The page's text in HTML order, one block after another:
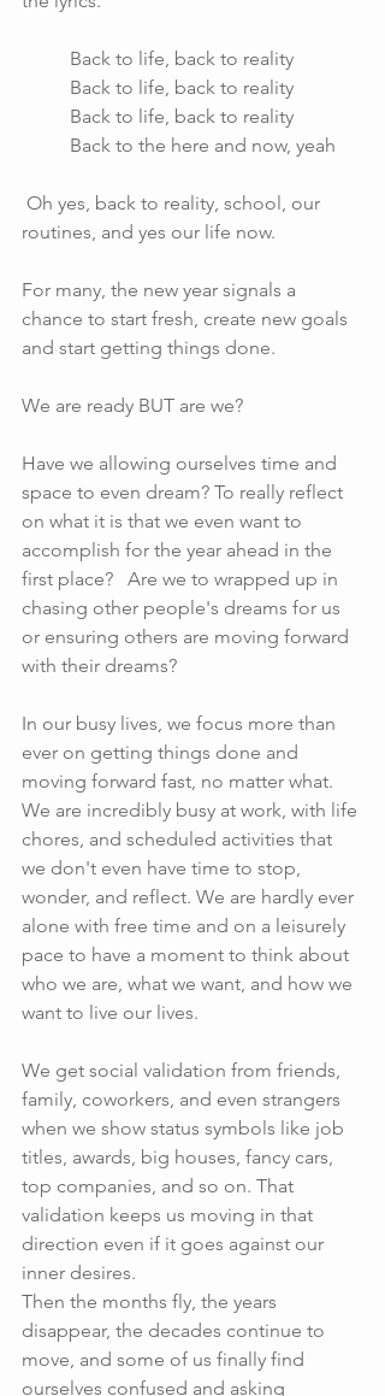
	Back to life, back to reality
	Back to life, back to reality
	Back to life, back to reality
	Back to the here and now, yeah
routines, and yes our life now.
For many, the new year signals a
chance to start fresh, create new goals
and start getting things done.
We are ready BUT are we?
Have we allowing ourselves time and
space to even dream? To really reflect
on what it is that we even want to
accomplish for the year ahead in the
first place?   Are we to wrapped up in
chasing other people's dreams for us
or ensuring others are moving forward
with their dreams?
In our busy lives, we focus more than
ever on getting things done and
moving forward fast, no matter what.
We are incredibly busy at work, with life
chores, and scheduled activities that
we don't even have time to stop,
wonder, and reflect. We are hardly ever
alone with free time and on a leisurely
pace to have a moment to think about
who we are, what we want, and how we
want to live our lives.
We get social validation from friends,
family, coworkers, and even strangers
when we show status symbols like job
titles, awards, big houses, fancy cars,
top companies, and so on. That
validation keeps us moving in that
direction even if it goes against our
inner desires.
Then the months fly, the years
disappear, the decades continue to
move, and some of us finally find
ourselves confused and asking